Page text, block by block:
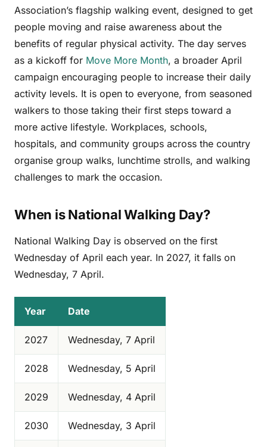
Association’s flagship walking event, designed to get
people moving and raise awareness about the
benefits of regular physical activity. The day serves
as a kickoff for Move More Month, a broader April
campaign encouraging people to increase their daily
activity levels. It is open to everyone, from seasoned
walkers to those taking their first steps toward a
more active lifestyle. Workplaces, schools,
hospitals, and community groups across the country
organise group walks, lunchtime strolls, and walking
challenges to mark the occasion.
When is National Walking Day?
National Walking Day is observed on the first
Wednesday of April each year. In 2027, it falls on
Wednesday, 7 April.
Year Date
2027 Wednesday, 7 April
2028 Wednesday, 5 April
2029 Wednesday, 4 April
2030 Wednesday, 3 April